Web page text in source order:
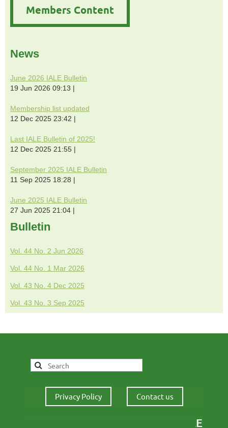
Members Content
News
June 2026 IALE Bulletin
19 Jun 2026 09:13
Membership list updated
12 Dec 2025 23:42
Last IALE Bulletin of 2025!
12 Dec 2025 21:55
September 2025 IALE Bulletin
11 Sep 2025 18:28
June 2025 IALE Bulletin
27 Jun 2025 21:04
Bulletin
Vol. 44 No. 2 Jun 2026
Vol. 44 No. 1 Mar 2026
Vol. 43 No. 4 Dec 2025
Vol. 43 No. 3 Sep 2025
Privacy Policy Contact us
IALE